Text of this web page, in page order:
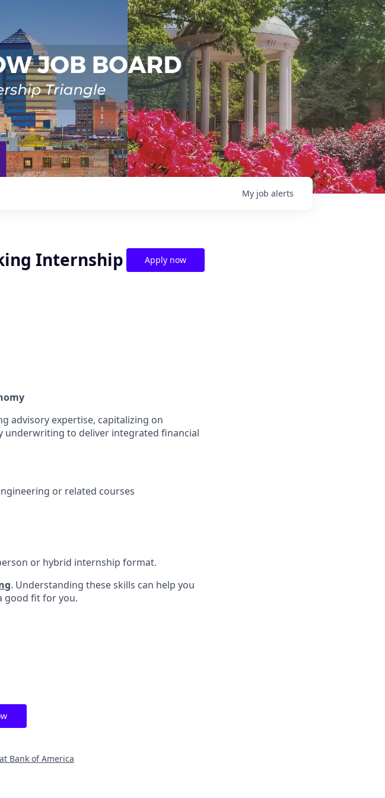
My job alerts
Internship
Apply now
advisory expertise, capitalizing on
underwriting to deliver integrated financial
or related courses
or hybrid internship format.
. Understanding these skills can help you
good fit for you.
Bank of America